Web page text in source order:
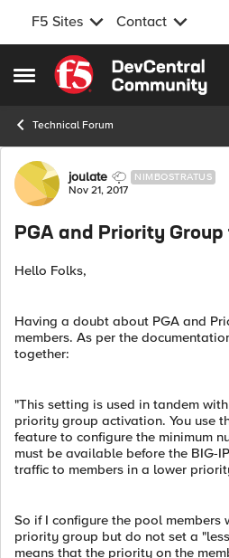
F5 Sites Contact
Open Side Menu
Skip to content
Technical Forum
Forum Discussion
joulate NIMBOSTRATUS
Nov 21, 2017
PGA and Priority
Hello Folks,
Having a doubt about PGA and
members. As per the
together:
"This setting is used in tandem
priority group activation. You use
feature to configure the minimum
must be available before the BIG-
traffic to members in a lower
So if I configure the pool members
priority group but do not set a
means that the priority on the